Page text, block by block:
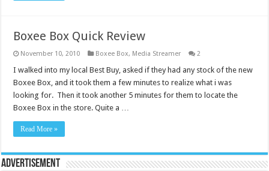
Boxee Box Quick Review
November 10, 2010 Boxee Box, Media Streamer 2
I walked into my local Best Buy, asked if they had any stock of the new
Boxee Box, and it took them a few minutes to realize what i was
looking for. Then it took another 5 minutes for them to locate the
Boxee Box in the store. Quite a …
Read More »
Advertisement